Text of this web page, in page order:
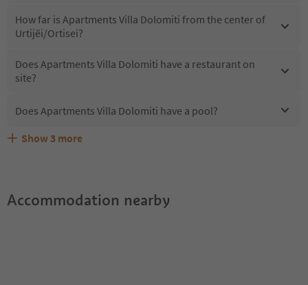
How far is Apartments Villa Dolomiti from the center of
Urtijëi/Ortisei?
Does Apartments Villa Dolomiti have a restaurant on
site?
Does Apartments Villa Dolomiti have a pool?
Are pets allowed at the Apartments Villa Dolomiti?
What kind of services does Apartments Villa Dolomiti
Does Apartments Villa Dolomiti offer the Suedtirol
Show 3 more
Accommodation nearby